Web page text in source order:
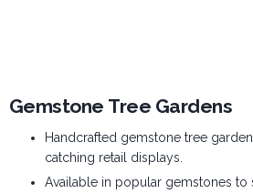
Gemstone Tree Gardens
Handcrafted gemstone tree
catching retail displays.
Available in popular gemstones to